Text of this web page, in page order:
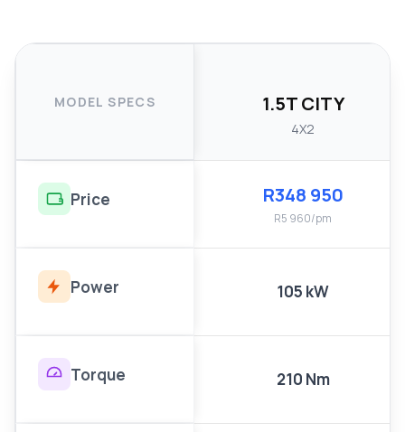
MODEL SPECS 1.5T CITY
4X2
Price R348 950
R5 960/pm
Power 105 kW
Torque 210 Nm